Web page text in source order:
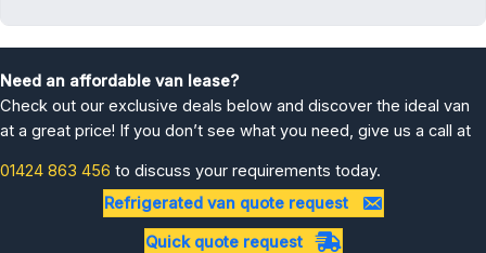
Need an affordable van lease?
Check out our exclusive deals below and discover the ideal van
at a great price! If you don’t see what you need, give us a call at
01424 863 456 to discuss your requirements today.
Refrigerated van quote request
Quick quote request